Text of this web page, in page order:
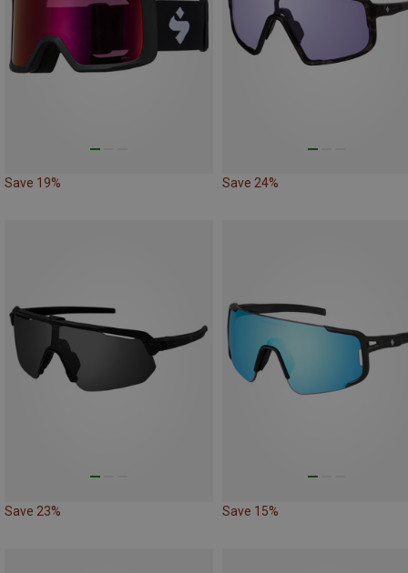
Save 19% Save 24%
Save 23% Save 15%